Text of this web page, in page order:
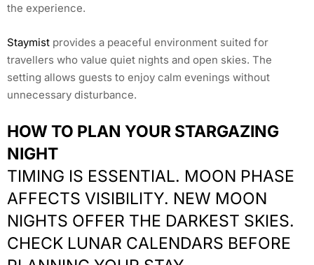
the experience.
Staymist provides a peaceful environment suited for
travellers who value quiet nights and open skies. The
setting allows guests to enjoy calm evenings without
unnecessary disturbance.
HOW TO PLAN YOUR STARGAZING
NIGHT
TIMING IS ESSENTIAL. MOON PHASE
AFFECTS VISIBILITY. NEW MOON
NIGHTS OFFER THE DARKEST SKIES.
CHECK LUNAR CALENDARS BEFORE